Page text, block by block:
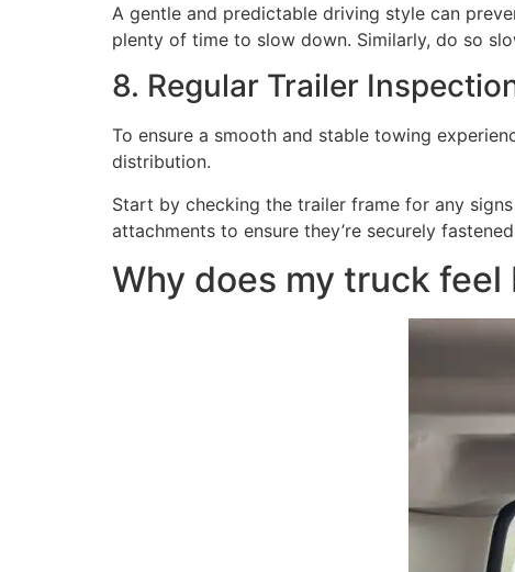
A gentle and predictable driving style can
plenty of time to slow down. Similarly, do so
8. Regular Trailer
To ensure a smooth and stable towing
distribution.
Start by checking the trailer frame for any
attachments to ensure they’re securely
Why does my truck